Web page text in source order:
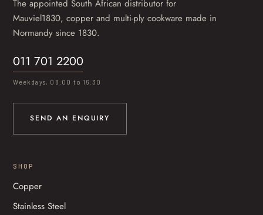
The appointed South African distributor for
Mauviel1830, copper and multi-ply cookware made in
Normandy since 1830.
011 701 2200
Weekdays, 08:00 to 16:30
SEND AN ENQUIRY
SHOP
Copper
Stainless Steel